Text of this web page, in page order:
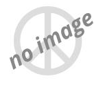
no image